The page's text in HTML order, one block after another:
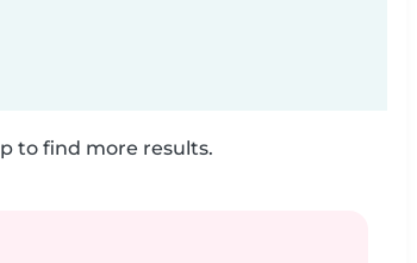
to find more results.